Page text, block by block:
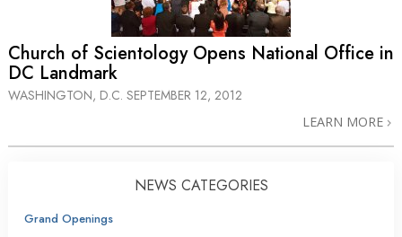
Church of Scientology Opens National Office in
DC Landmark
WASHINGTON, D.C. SEPTEMBER 12, 2012
LEARN MORE
NEWS CATEGORIES
Grand Openings